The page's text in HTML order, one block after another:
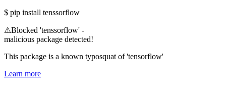
$ pip install tenssorflow
⚠Blocked 'tenssorflow' -
malicious package detected!
This package is a known typosquat of 'tensorflow'
Learn more